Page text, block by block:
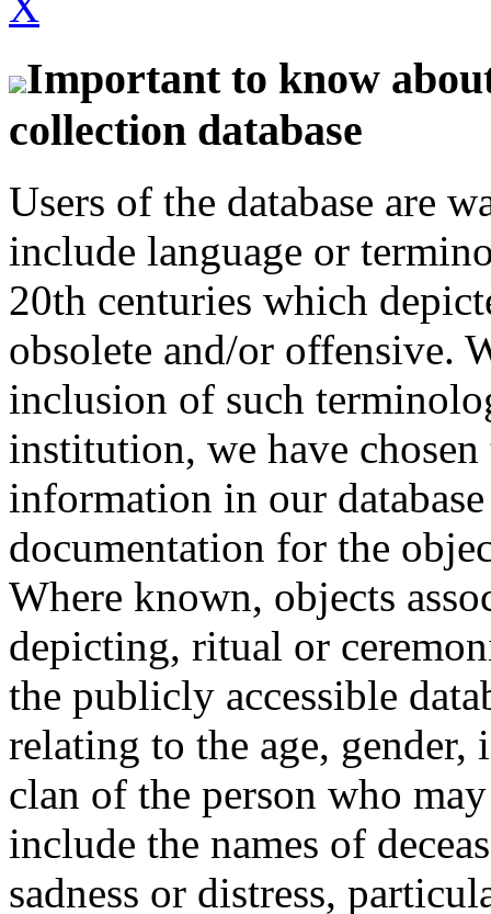
Important to know
collection database
Users of the database are
include language or
20th centuries which
obsolete and/or offensive.
inclusion of such
institution, we have
information in our
documentation for the
Where known, objects
depicting, ritual or
the publicly accessible
relating to the age,
clan of the person who
include the names of
sadness or distress,